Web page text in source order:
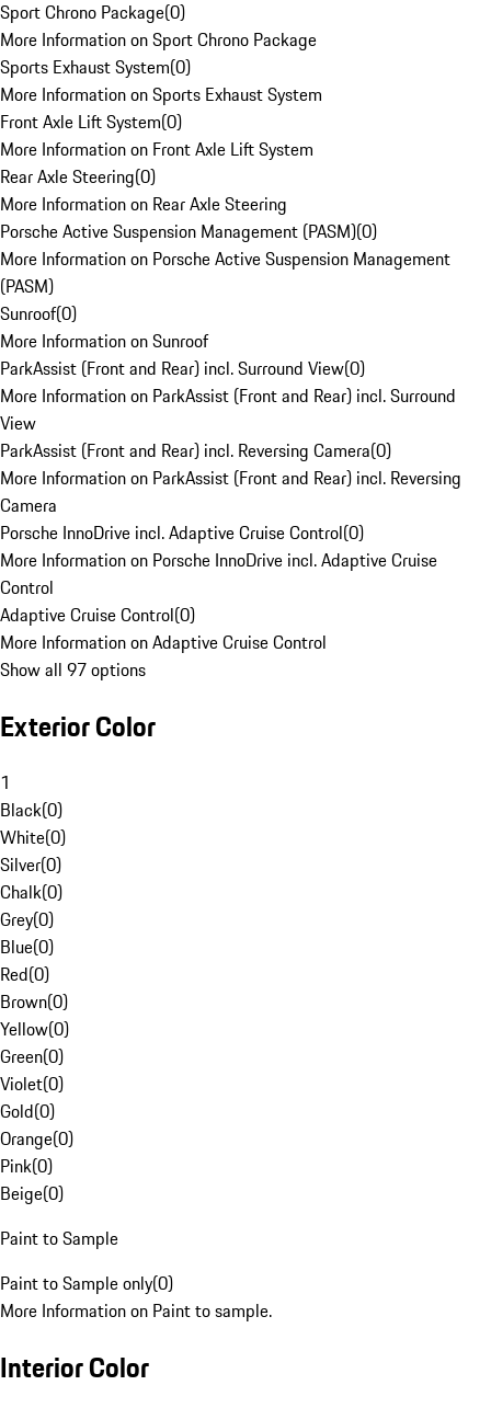
Sport Chrono Package(0)
More Information on Sport Chrono Package
Sports Exhaust System(0)
More Information on Sports Exhaust System
Front Axle Lift System(0)
More Information on Front Axle Lift System
Rear Axle Steering(0)
More Information on Rear Axle Steering
Porsche Active Suspension Management (PASM)(0)
More Information on Porsche Active Suspension Management
(PASM)
Sunroof(0)
More Information on Sunroof
ParkAssist (Front and Rear) incl. Surround View(0)
More Information on ParkAssist (Front and Rear) incl. Surround
View
ParkAssist (Front and Rear) incl. Reversing Camera(0)
More Information on ParkAssist (Front and Rear) incl. Reversing
Camera
Porsche InnoDrive incl. Adaptive Cruise Control(0)
More Information on Porsche InnoDrive incl. Adaptive Cruise
Control
Adaptive Cruise Control(0)
More Information on Adaptive Cruise Control
Show all 97 options
Exterior Color
1
Black(0)
White(0)
Silver(0)
Chalk(0)
Grey(0)
Blue(0)
Red(0)
Brown(0)
Yellow(0)
Green(0)
Violet(0)
Gold(0)
Orange(0)
Pink(0)
Beige(0)
Paint to Sample
Paint to Sample only(0)
More Information on Paint to sample.
Interior Color